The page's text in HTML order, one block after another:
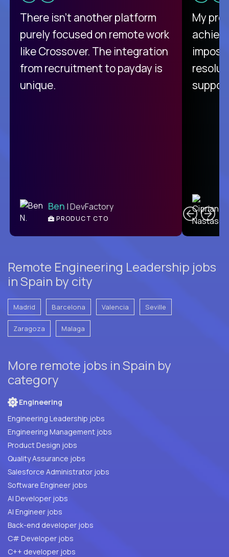
There isn't another platform
purely focused on remote work
like Crossover. The integration
from recruitment to payday is
unique.
Ben | DevFactory
PRODUCT CTO
My
Remote Engineering Leadership jobs
in Spain by city
Madrid Barcelona Valencia Seville
Zaragoza Malaga
More remote jobs in Spain by
category
Engineering
Engineering Leadership jobs
Engineering Management jobs
Product Design jobs
Quality Assurance jobs
Salesforce Administrator jobs
Software Engineer jobs
AI Developer jobs
AI Engineer jobs
Back-end developer jobs
C# Developer jobs
C++ developer jobs